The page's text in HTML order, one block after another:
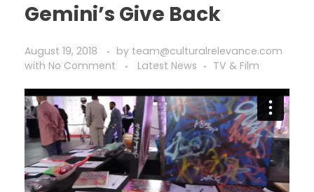
Gemini’s Give Back
August 19, 2018 by team@culturalrelevance.com
with No Comment Latest News TV & Film